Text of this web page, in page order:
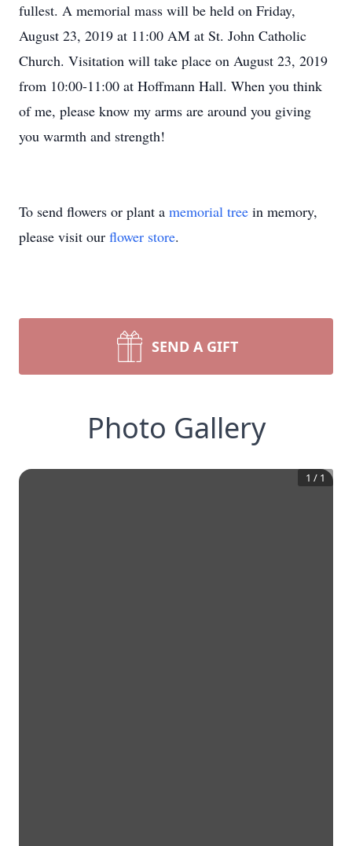
fullest. A memorial mass will be held on Friday,
August 23, 2019 at 11:00 AM at St. John Catholic
Church. Visitation will take place on August 23, 2019
from 10:00-11:00 at Hoffmann Hall. When you think
of me, please know my arms are around you giving
you warmth and strength!
To send flowers or plant a memorial tree in memory,
please visit our flower store.
SEND A GIFT
Photo Gallery
1 / 1